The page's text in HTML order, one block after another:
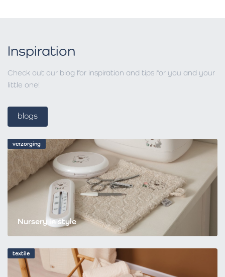
verzorging
Nursery in style
textile
Inspiration
Check out our blog for inspiration and tips for you and your
little one!
blogs